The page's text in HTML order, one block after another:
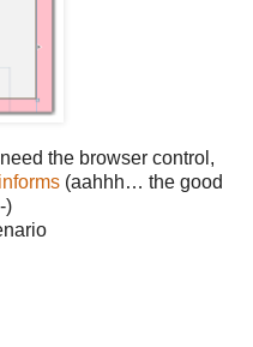
the browser control,
(aahhh… the good
)